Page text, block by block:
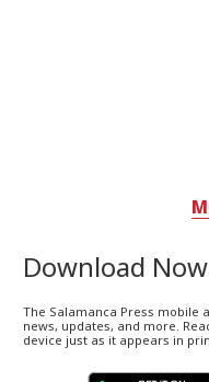
Download Now
The Salamanca Press mobile
news, updates, and more.
device just as it appears in